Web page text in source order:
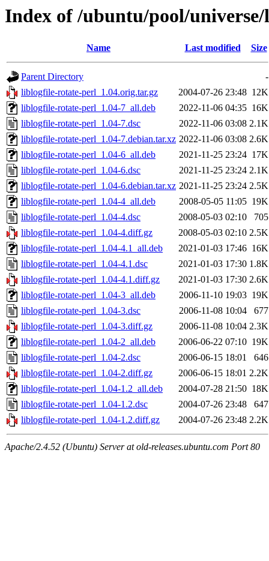
Index of /ubuntu/pool/
Name Last modified Size
Parent Directory
-
liblogfile-rotate-perl_1.04.orig.tar.gz
2004-07-26 23:48 12K
liblogfile-rotate-perl_1.04-7_all.deb
2022-11-06 04:35 16K
liblogfile-rotate-perl_1.04-7.dsc
2022-11-06 03:08 2.1K
liblogfile-rotate-perl_1.04-7.debian.tar.xz 2022-11-06 03:08 2.6K
liblogfile-rotate-perl_1.04-6_all.deb
2021-11-25 23:24 17K
liblogfile-rotate-perl_1.04-6.dsc
2021-11-25 23:24 2.1K
liblogfile-rotate-perl_1.04-6.debian.tar.xz 2021-11-25 23:24 2.5K
liblogfile-rotate-perl_1.04-4_all.deb
2008-05-05 11:05 19K
liblogfile-rotate-perl_1.04-4.dsc
2008-05-03 02:10
705
liblogfile-rotate-perl_1.04-4.diff.gz
2008-05-03 02:10 2.5K
liblogfile-rotate-perl_1.04-4.1_all.deb
2021-01-03 17:46 16K
liblogfile-rotate-perl_1.04-4.1.dsc
2021-01-03 17:30 1.8K
liblogfile-rotate-perl_1.04-4.1.diff.gz
2021-01-03 17:30 2.6K
liblogfile-rotate-perl_1.04-3_all.deb
2006-11-10 19:03 19K
liblogfile-rotate-perl_1.04-3.dsc
2006-11-08 10:04
677
liblogfile-rotate-perl_1.04-3.diff.gz
2006-11-08 10:04 2.3K
liblogfile-rotate-perl_1.04-2_all.deb
2006-06-22 07:10 19K
liblogfile-rotate-perl_1.04-2.dsc
2006-06-15 18:01
646
liblogfile-rotate-perl_1.04-2.diff.gz
2006-06-15 18:01 2.2K
liblogfile-rotate-perl_1.04-1.2_all.deb
2004-07-28 21:50 18K
liblogfile-rotate-perl_1.04-1.2.dsc
2004-07-26 23:48
647
liblogfile-rotate-perl_1.04-1.2.diff.gz
2004-07-26 23:48 2.2K
Apache/2.4.52 (Ubuntu) Server at old-releases.ubuntu.com Port 80